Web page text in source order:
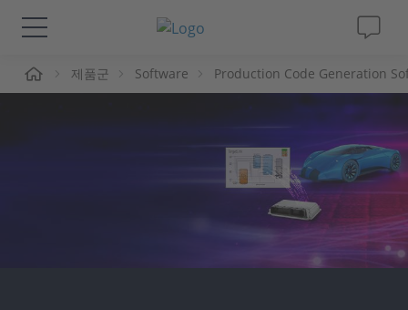
솔루션 및 제품
제품군 Software Production Code Generation